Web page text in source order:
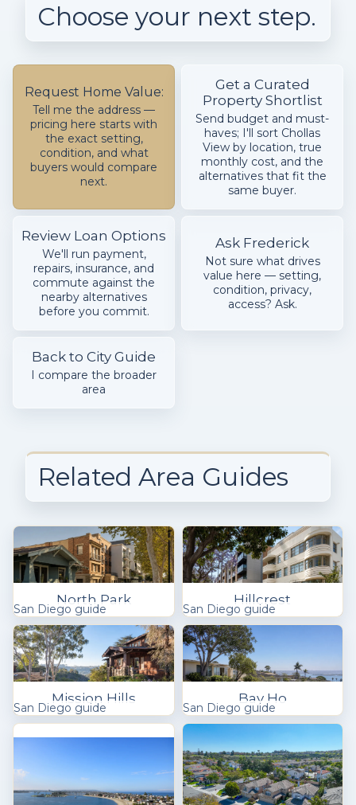
Choose your next step.
Request Home Value:
Tell me the address —
pricing here starts with
the exact setting,
condition, and what
buyers would compare
next.
Get a Curated
Property Shortlist
Send budget and must-
haves; I'll sort Chollas
View by location, true
monthly cost, and the
alternatives that fit the
same buyer.
Review Loan Options
We'll run payment,
repairs, insurance, and
commute against the
nearby alternatives
before you commit.
Ask Frederick
Not sure what drives
value here — setting,
condition, privacy,
access? Ask.
Back to City Guide
I compare the broader
area
Related Area Guides
North Park
San Diego guide
Hillcrest
San Diego guide
Mission Hills
San Diego guide
Bay Ho
San Diego guide